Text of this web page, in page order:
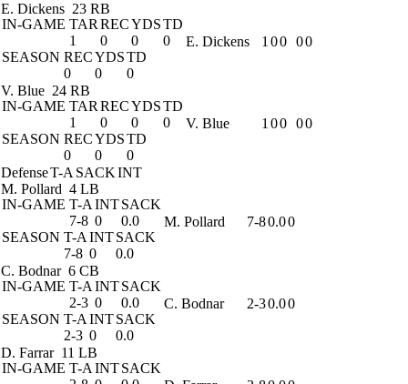
E. Dickens 23 RB
IN-GAME TAR RECYDSTD
1
0 0
0
SEASON RECYDSTD
0
0 0
E. Dickens 1 00 00
V. Blue 24 RB
IN-GAME TAR RECYDSTD
1
0 0
0
SEASON RECYDSTD
0
0 0
V. Blue 1 00 00
DefenseT-A SACKINT
M. Pollard 4 LB
IN-GAME T-A INTSACK
7-8 0
0.0
SEASON T-A INTSACK
7-8 0 0.0
M. Pollard 7-80.00
C. Bodnar 6 CB
IN-GAME T-A INTSACK
2-3 0
0.0
SEASON T-A INTSACK
2-3 0 0.0
C. Bodnar 2-30.00
D. Farrar 11 LB
IN-GAME T-A INTSACK